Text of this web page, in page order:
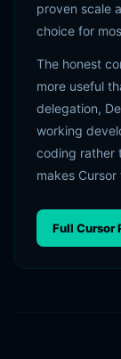
proven scale
choice for
The honest
more useful
delegation,
working
coding rather
makes
Full Cursor